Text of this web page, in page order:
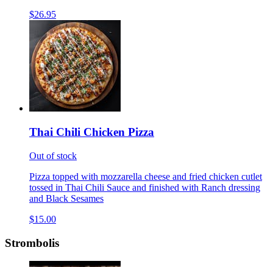
$26.95
Thai Chili Chicken Pizza
Out of stock
Pizza topped with mozzarella cheese and fried chicken cutlet
tossed in Thai Chili Sauce and finished with Ranch dressing
and Black Sesames
$15.00
Strombolis